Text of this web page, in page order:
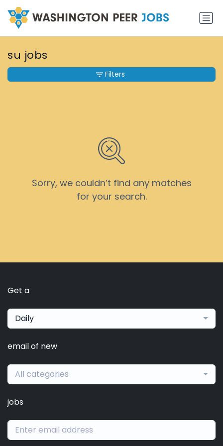
su jobs
Sorry, we couldn’t find any matches
for your search.
Filters
Get a
Daily
email of new
All categories
jobs